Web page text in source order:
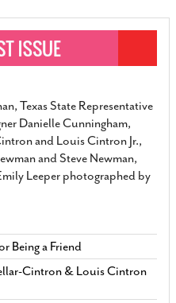
Texas State Representative
Danielle Cunningham,
and Louis Cintron Jr.,
and Steve Newman,
Leeper photographed by
Being a Friend
Cintron & Louis Cintron